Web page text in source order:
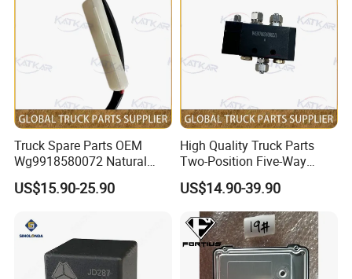
premium truck parts. Join us as we drive your success
At present, our overseas market has experienced steady
growth over the past decade, with an average of over 10
years of expertise in international trade. We are well-
versed in all aspects of business operations, enabling us
to efficiently meet our customers' diverse requirements.
Currently, we export to countries including Russia, Africa,
and Latin American countries, with Mexico being a key
necessary registration documents for importing into
various nations.
We warmly invite both new and returning customers to
Truck Spare Parts OEM
Wg9918580072 Natural
Gas Leakage Alarm for
Foton Auman Gtl Est Heavy
US$15.90-25.90
High Quality Truck Parts
Two-Position Five-Way
Solenoid Valve
Wg9700240002 for Truck
Parts Sinotruk HOWO A7 Tx
Sitrak C7h V7
US$14.90-39.90